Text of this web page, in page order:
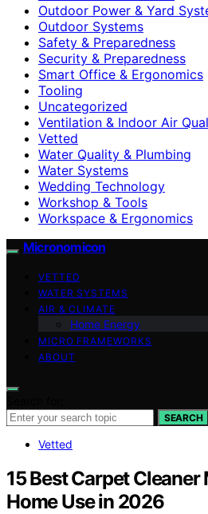
Outdoor Power & Yard
Outdoor Systems
Safety & Preparedness
Security & Preparedness
Smart Office & Ergonomics
Tooling
Uncategorized
Ventilation & Indoor Air
Vetted
Water Quality & Plumbing
Water Systems
Wedding Technology
Workshop & Tools
Workspace & Ergonomics
Micronomicon
VETTED
WATER SYSTEMS
AIR & CLIMATE
Home Energy
MICRO FRAMEWORKS
ABOUT
SEARCH
Vetted
15 Best Carpet
Home Use in 2026